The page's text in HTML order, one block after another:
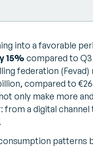
into a favorable
15% compared to
federation (Fevad)
compared to
only make more
a digital channel
patterns